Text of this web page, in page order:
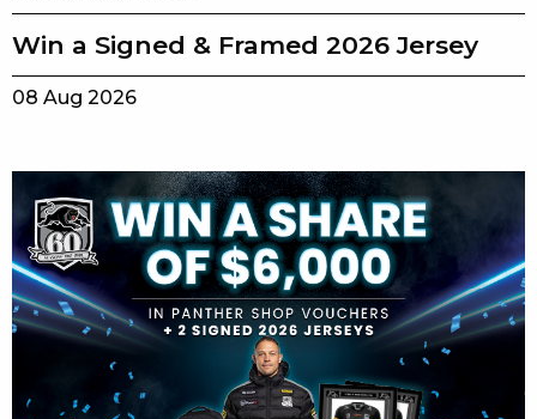
Win a Signed & Framed 2026 Jersey
08 Aug 2026